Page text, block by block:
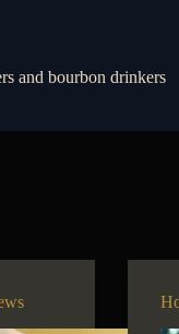
and bourbon drinkers